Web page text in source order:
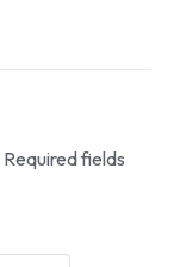
Required fields